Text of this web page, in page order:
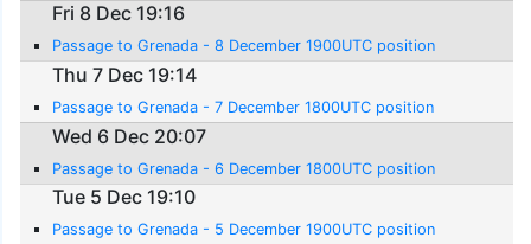
Fri 8 Dec 19:16
Passage to Grenada - 8 December 1900UTC position
Thu 7 Dec 19:14
Passage to Grenada - 7 December 1800UTC position
Wed 6 Dec 20:07
Passage to Grenada - 6 December 1800UTC position
Tue 5 Dec 19:10
Passage to Grenada - 5 December 1900UTC position